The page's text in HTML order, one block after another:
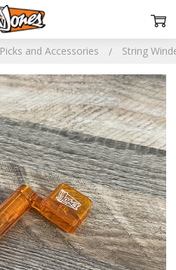
Picks and Accessories String